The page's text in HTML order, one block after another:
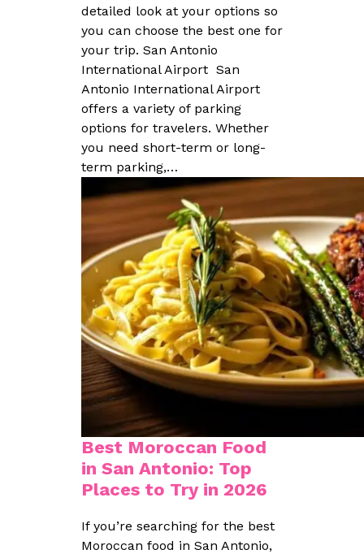
detailed look at your options so
you can choose the best one for
your trip. San Antonio
International Airport San
Antonio International Airport
offers a variety of parking
options for travelers. Whether
you need short-term or long-
term parking,…
Best Moroccan Food
in San Antonio: Top
Places to Try in 2026
If you’re searching for the best
Moroccan food in San Antonio,